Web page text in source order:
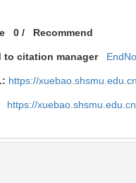
0 / Recommend
to citation manager
https://
https://